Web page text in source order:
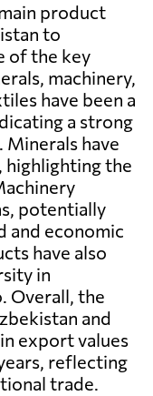
product
to
of the key
machinery,
have been a
a strong
have
highlighting the
potentially
and economic
have also
in
Overall, the
and
export values
reflecting
trade.